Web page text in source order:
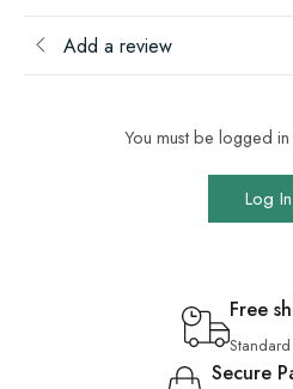
Add a review
You must be logged
Log In
Free
Secure